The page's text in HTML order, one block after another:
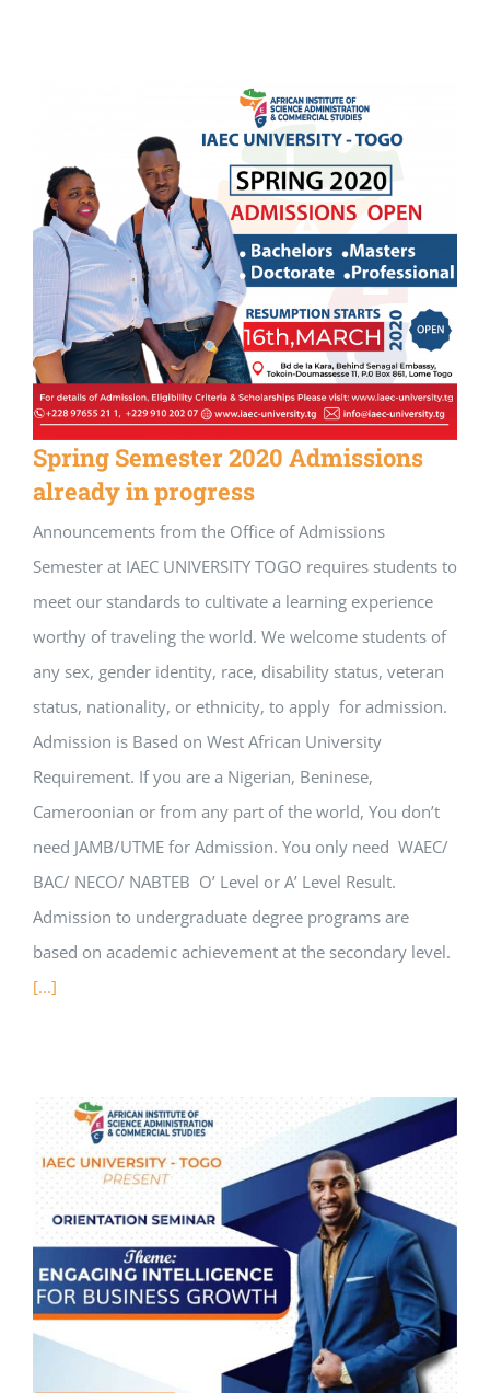
Spring Semester 2020 Admissions
already in progress
Announcements from the Office of Admissions
Semester at IAEC UNIVERSITY TOGO requires students to
meet our standards to cultivate a learning experience
worthy of traveling the world. We welcome students of
any sex, gender identity, race, disability status, veteran
status, nationality, or ethnicity, to apply for admission.
Admission is Based on West African University
Requirement. If you are a Nigerian, Beninese,
Cameroonian or from any part of the world, You don’t
need JAMB/UTME for Admission. You only need WAEC/
BAC/ NECO/ NABTEB O’ Level or A’ Level Result.
Admission to undergraduate degree programs are
based on academic achievement at the secondary level.
[...]